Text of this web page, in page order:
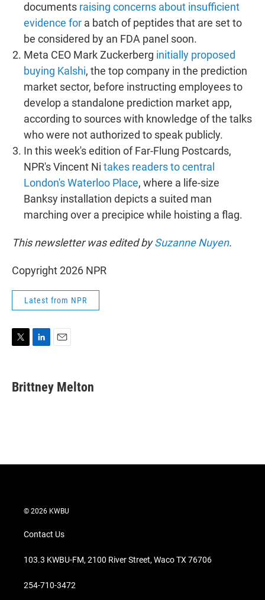
documents raising concerns about insufficient
evidence for a batch of peptides that are set to
be considered by an FDA panel soon.
Meta CEO Mark Zuckerberg initially proposed
buying Kalshi, the top company in the prediction
market sector, before instructing employees to
develop a standalone prediction market app,
according to sources with knowledge of the talks
who were not authorized to speak publicly.
In this week's edition of Far-Flung Postcards,
NPR's Vincent Ni takes readers to central
London's Waterloo Place, where a life-size
Banksy installation depicts a suited man
marching over a precipice while hoisting a flag.
This newsletter was edited bySuzanne Nuyen.
Copyright 2026 NPR
Latest from NPR
t
t
k
e
i
Brittney Melton
© 2026 KWBU
Contact Us
103.3 KWBU-FM, 2100 River Street, Waco TX 76706
254-710-3472